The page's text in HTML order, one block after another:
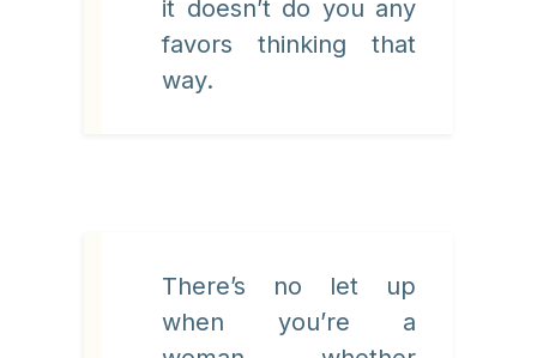
it doesn’t do you any
favors thinking that
way.
There’s no let up
when you’re a